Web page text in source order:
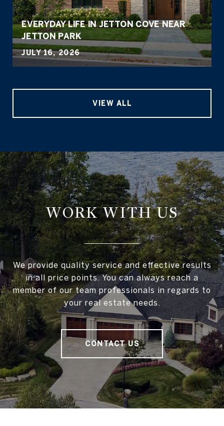
EVERYDAY LIFE IN JETTON COVE NEAR
JETTON PARK
JULY 16, 2026
VIEW ALL
WORK WITH US
We provide quality service and effective results
in all price points. You can always reach a
member of our team professionals in regards to
your real estate needs.
CONTACT US